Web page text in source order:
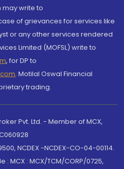
write to
of grievances for services like
or any other services rendered
Limited (MOFSL) write to
, for DP to
, Motilal Oswal Financial
trading.
Pvt. Ltd. - Member of MCX,
NCDEX -NCDEX-CO-04-00114.
MCX : MCX/TCM/CORP/0725,